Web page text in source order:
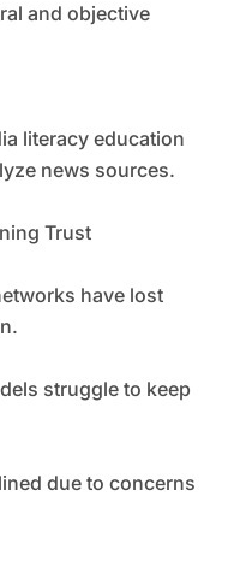
and objective
literacy education
news sources.
Trust
have lost
struggle to keep
due to concerns